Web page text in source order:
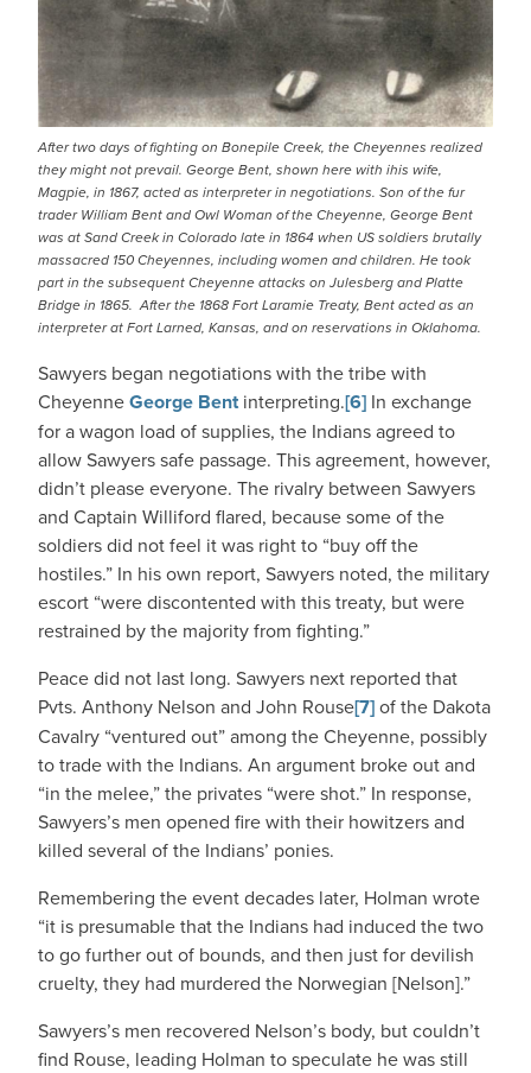
After two days of fighting on Bonepile Creek, the Cheyennes realized
they might not prevail. George Bent, shown here with ihis wife,
Magpie, in 1867, acted as interpreter in negotiations. Son of the fur
trader William Bent and Owl Woman of the Cheyenne, George Bent
was at Sand Creek in Colorado late in 1864 when US soldiers brutally
massacred 150 Cheyennes, including women and children. He took
part in the subsequent Cheyenne attacks on Julesberg and Platte
Bridge in 1865. After the 1868 Fort Laramie Treaty, Bent acted as an
interpreter at Fort Larned, Kansas, and on reservations in Oklahoma.
Sawyers began negotiations with the tribe with
CheyenneGeorge Bentinterpreting.[6] In exchange
for a wagon load of supplies, the Indians agreed to
allow Sawyers safe passage. This agreement, however,
didn’t please everyone. The rivalry between Sawyers
and Captain Williford flared, because some of the
soldiers did not feel it was right to “buy off the
hostiles.” In his own report, Sawyers noted, the military
escort “were discontented with this treaty, but were
restrained by the majority from fighting.”
Peace did not last long. Sawyers next reported that
Pvts. Anthony Nelson and John Rouse[7]of the Dakota
Cavalry “ventured out” among the Cheyenne, possibly
to trade with the Indians. An argument broke out and
“in the melee,” the privates “were shot.” In response,
Sawyers’s men opened fire with their howitzers and
killed several of the Indians’ ponies.
Remembering the event decades later, Holman wrote
“it is presumable that the Indians had induced the two
to go further out of bounds, and then just for devilish
cruelty, they had murdered the Norwegian [Nelson].”
Sawyers’s men recovered Nelson’s body, but couldn’t
find Rouse, leading Holman to speculate he was still